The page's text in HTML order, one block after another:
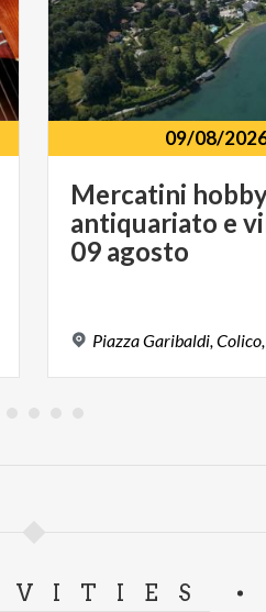
09/08/
Mercatini
antiquariato e
09 agosto
PiazzaGaribaldi,Colico,